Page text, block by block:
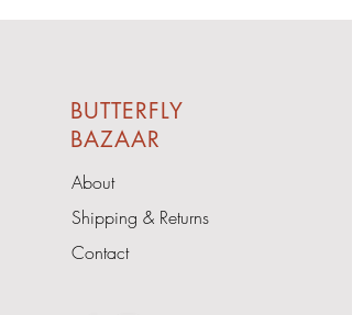
BUTTERFLY
BAZAAR
About
Shipping & Returns
Contact